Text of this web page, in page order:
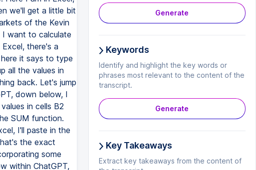
Generate
Keywords
Identify and highlight the key words or
phrases most relevant to the content of the
transcript.
Generate
Key Takeaways
Extract key takeaways from the content of